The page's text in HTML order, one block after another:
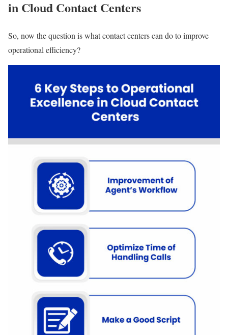
in Cloud Contact Centers
So, now the question is what contact centers can do to improve
operational efficiency?